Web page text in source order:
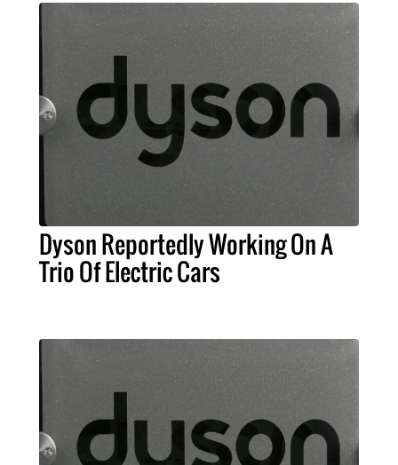
Dyson Reportedly Working On A
Trio Of Electric Cars